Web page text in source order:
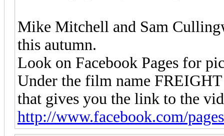
Mike Mitchell and Sam
this autumn.
Look on Facebook Pages for
Under the film name FREIGHT
that gives you the link to the
http://www.facebook.com/